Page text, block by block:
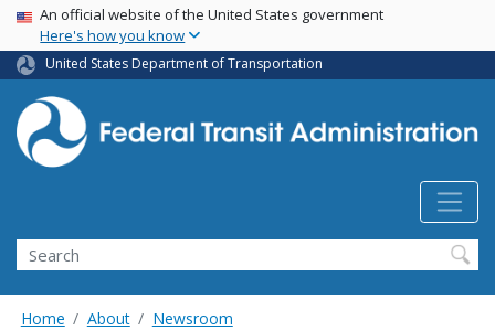
Skip
main
content
USA Banner
An official website of the United States government
Here's how you know
United States Department of Transportation
Search
Home About Newsroom